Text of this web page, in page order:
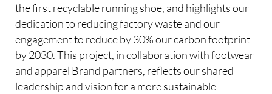
the first recyclable running shoe, and highlights our
dedication to reducing factory waste and our
engagement to reduce by 30% our carbon footprint
by 2030. This project, in collaboration with footwear
and apparel Brand partners, reflects our shared
leadership and vision for a more sustainable